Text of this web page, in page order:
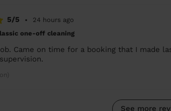
5/5 •
24 hours ago
one-off cleaning
Came on time for a booking that I made
See more